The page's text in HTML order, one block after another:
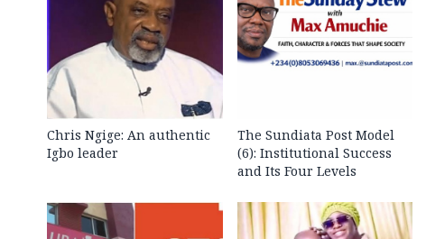
Chris Ngige: An authentic
Igbo leader
The Sundiata Post Model
(6): Institutional Success
and Its Four Levels